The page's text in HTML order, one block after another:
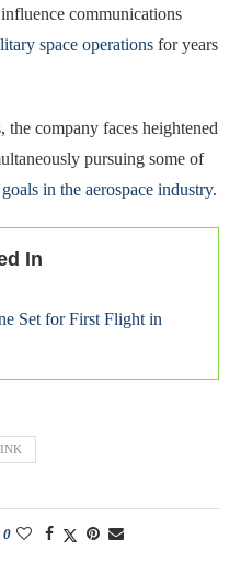
communications
space operations for years
the company faces heightened
pursuing some of
in the aerospace industry.
In
Set for First Flight in
0